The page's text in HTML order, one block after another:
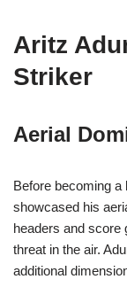
Aritz
Striker
Aerial
Before becoming a
showcased his
headers and score
threat in the air.
additional